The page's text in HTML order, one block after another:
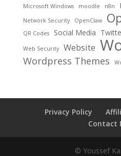
Microsoft Windows
moodle n8n
Network Security OpenClaw
QR Codes Social Media
Web Security Website
Wordpress Themes
Privacy Policy
Contact
© Youssef